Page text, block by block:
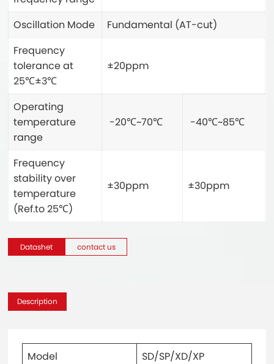
Oscillation Mode
Fundamental (AT-cut)
Frequency
tolerance at
25℃±3℃
±20ppm
Operating
temperature
range
-20℃~70℃ -40℃~85℃
Frequency
stability over
temperature
(Ref.to 25℃)
±30ppm ±30ppm
Datashet contact us
Description
Model
SD/SP/XD/XP